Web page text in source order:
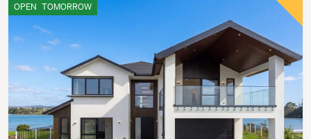
OPEN TOMORROW